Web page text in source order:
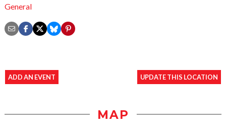
General
ADD AN EVENT UPDATE THIS LOCATION
MAP